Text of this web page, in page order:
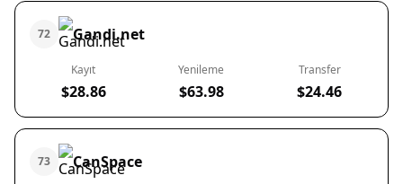
72 Gandi.net
Kayıt
$28.86
Yenileme
$63.98
Transfer
$24.46
73 CanSpace